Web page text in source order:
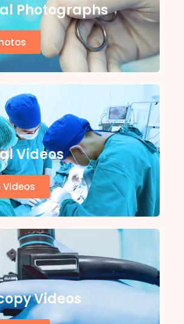
Photographs
Videos
Videos